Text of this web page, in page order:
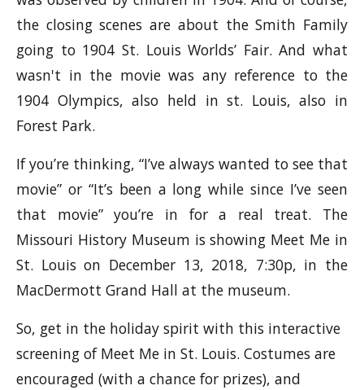
the closing scenes are about the Smith Family
going to 1904 St. Louis Worlds’ Fair. And what
wasn't in the movie was any reference to the
1904 Olympics, also held in st. Louis, also in
Forest Park.
If you’re thinking, “I’ve always wanted to see that
movie” or “It’s been a long while since I’ve seen
that movie” you’re in for a real treat. The
Missouri History Museum is showing Meet Me in
St. Louis on December 13, 2018, 7:30p, in the
MacDermott Grand Hall at the museum.
So, get in the holiday spirit with this interactive
screening of Meet Me in St. Louis. Costumes are
encouraged (with a chance for prizes), and